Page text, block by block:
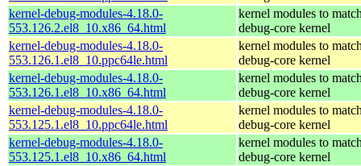
kernel-debug-modules-4.18.0-
553.126.2.el8_10.x86_64.html
kernel modules to
debug-core kernel
kernel-debug-modules-4.18.0-
553.126.1.el8_10.ppc64le.html
kernel modules to
debug-core kernel
kernel-debug-modules-4.18.0-
553.126.1.el8_10.x86_64.html
kernel modules to
debug-core kernel
kernel-debug-modules-4.18.0-
553.125.1.el8_10.ppc64le.html
kernel modules to
debug-core kernel
kernel-debug-modules-4.18.0-
553.125.1.el8_10.x86_64.html
kernel modules to
debug-core kernel